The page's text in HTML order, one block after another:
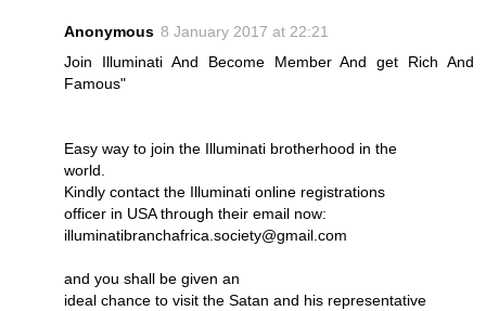
Anonymous 8 January 2017 at 22:21
Join Illuminati And Become Member And get Rich And
Famous"
Easy way to join the Illuminati brotherhood in the
world.
Kindly contact the Illuminati online registrations
officer in USA through their email now:
illuminatibranchafrica.society@gmail.com
and you shall be given an
ideal chance to visit the Satan and his representative